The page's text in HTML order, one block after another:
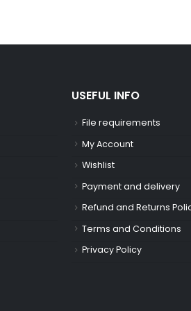
USEFUL INFO
File requirements
My Account
Wishlist
Payment and delivery
Refund and Returns
Terms and Conditions
Privacy Policy